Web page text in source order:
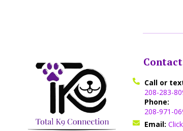
Contact
Call or
208-283-
Phone:
208-971-
Email: